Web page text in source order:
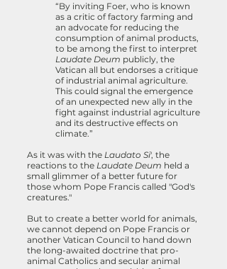
“By inviting Foer, who is known
as a critic of factory farming and
an advocate for reducing the
consumption of animal products,
to be among the first to interpret
Laudate Deum publicly, the
Vatican all but endorses a critique
of industrial animal agriculture.
This could signal the emergence
of an unexpected new ally in the
fight against industrial agriculture
and its destructive effects on
climate.”
As it was with the Laudato Si', the
reactions to the Laudate Deum held a
small glimmer of a better future for
those whom Pope Francis called "God's
creatures."
But to create a better world for animals,
we cannot depend on Pope Francis or
another Vatican Council to hand down
the long-awaited doctrine that pro-
animal Catholics and secular animal